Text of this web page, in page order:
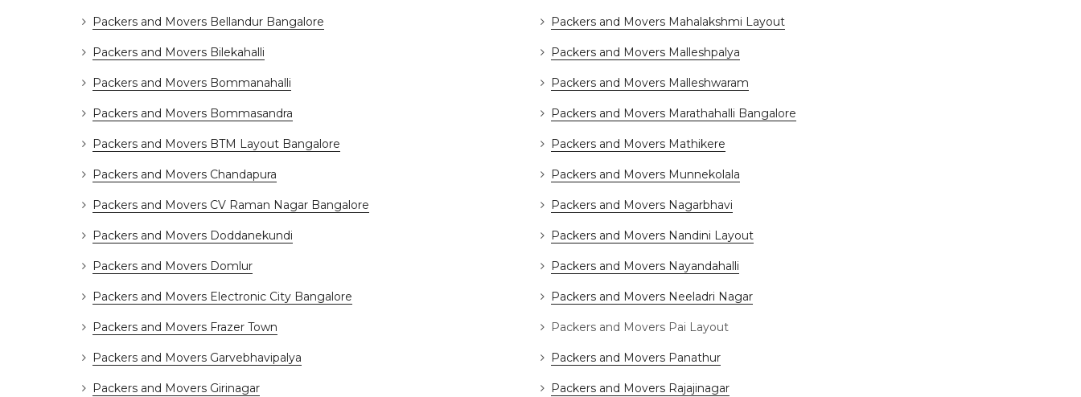
Packers and Movers Bellandur Bangalore
Packers and Movers Bilekahalli
Packers and Movers Bommanahalli
Packers and Movers Bommasandra
Packers and Movers BTM Layout Bangalore
Packers and Movers Chandapura
Packers and Movers CV Raman Nagar Bangalore
Packers and Movers Doddanekundi
Packers and Movers Domlur
Packers and Movers Electronic City Bangalore
Packers and Movers Frazer Town
Packers and Movers Garvebhavipalya
Packers and Movers Girinagar
Packers and Movers Mahalakshmi Layout
Packers and Movers Malleshpalya
Packers and Movers Malleshwaram
Packers and Movers Marathahalli Bangalore
Packers and Movers Mathikere
Packers and Movers Munnekolala
Packers and Movers Nagarbhavi
Packers and Movers Nandini Layout
Packers and Movers Nayandahalli
Packers and Movers Neeladri Nagar
Packers and Movers Pai Layout
Packers and Movers Panathur
Packers and Movers Rajajinagar